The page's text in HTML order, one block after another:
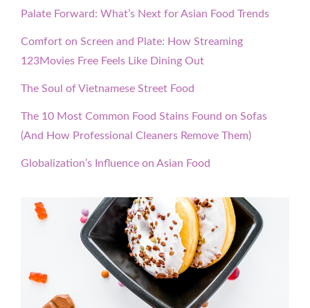
Palate Forward: What’s Next for Asian Food Trends
Comfort on Screen and Plate: How Streaming
123Movies Free Feels Like Dining Out
The Soul of Vietnamese Street Food
The 10 Most Common Food Stains Found on Sofas
(And How Professional Cleaners Remove Them)
Globalization’s Influence on Asian Food